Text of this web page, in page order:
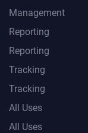
Management
Reporting
Reporting
Tracking
Tracking
All Uses
All Uses